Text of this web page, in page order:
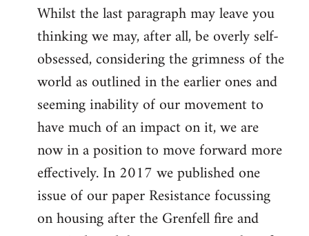
Whilst the last paragraph may leave you
thinking we may, after all, be overly self-
obsessed, considering the grimness of the
world as outlined in the earlier ones and
seeming inability of our movement to
have much of an impact on it, we are
now in a position to move forward more
effectively. In 2017 we published one
issue of our paper Resistance focussing
on housing after the Grenfell fire and